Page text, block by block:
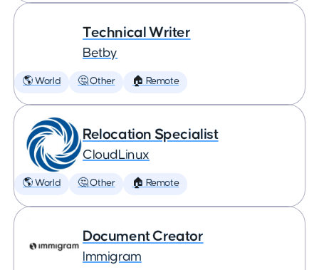
Technical Writer
Betby
🌎 World 🤔 Other 🏠 Remote
Relocation Specialist
CloudLinux
🌎 World 🤔 Other 🏠 Remote
Document Creator
Immigram